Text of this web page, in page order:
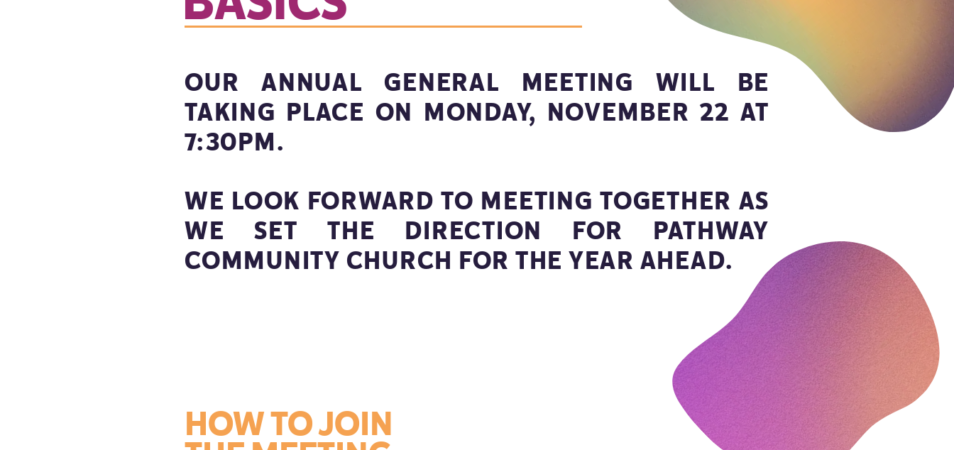
OUR ANNUAL GENERAL MEETING WILL BE
TAKING PLACE ON MONDAY, NOVEMBER 22 AT
7:30PM.
WE LOOK FORWARD TO MEETING TOGETHER AS
WE SET THE DIRECTION FOR PATHWAY
COMMUNITY CHURCH FOR THE YEAR AHEAD.
HOW TO JOIN